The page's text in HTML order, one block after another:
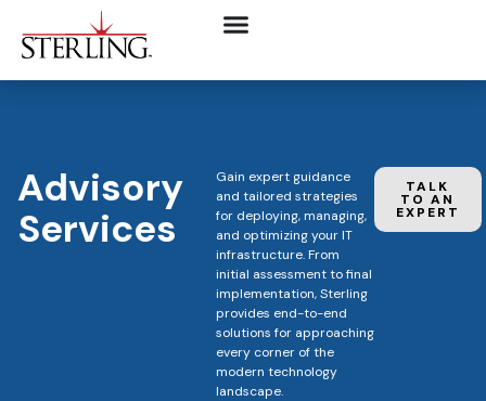
Advisory
Services
Gain expert guidance
and tailored strategies
for deploying, managing,
and optimizing your IT
infrastructure. From
initial assessment to final
implementation, Sterling
provides end-to-end
solutions for approaching
every corner of the
modern technology
landscape.
TALK
TO AN
EXPERT